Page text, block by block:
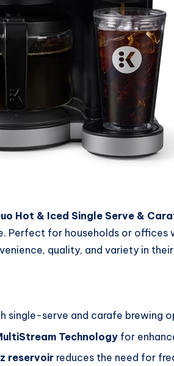
Hot & Iced Single Serve &
Perfect for households or
quality, and variety in
single-serve and carafe brewing
Technology for
reservoir reduces the need for